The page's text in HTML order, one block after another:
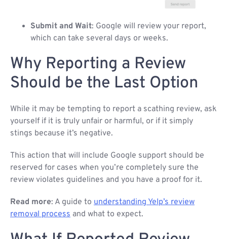
Submit and Wait: Google will review your report,
which can take several days or weeks.
Why Reporting a Review
Should be the Last Option
While it may be tempting to report a scathing review, ask
yourself if it is truly unfair or harmful, or if it simply
stings because it’s negative.
This action that will include Google support should be
reserved for cases when you’re completely sure the
review violates guidelines and you have a proof for it.
Read more: A guide to understanding Yelp’s review
removal process and what to expect.